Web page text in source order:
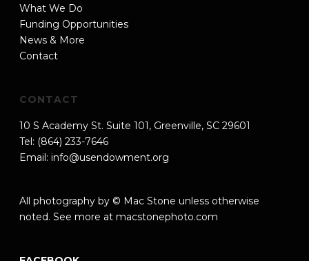
What We Do
Funding Opportunities
News & More
Contact
CONTACT
10 S Academy St. Suite 101, Greenville, SC 29601
Tel: (864) 233-7646
Email: info@usendowment.org
All photography by © Mac Stone unless otherwise
noted. See more at macstonephoto.com